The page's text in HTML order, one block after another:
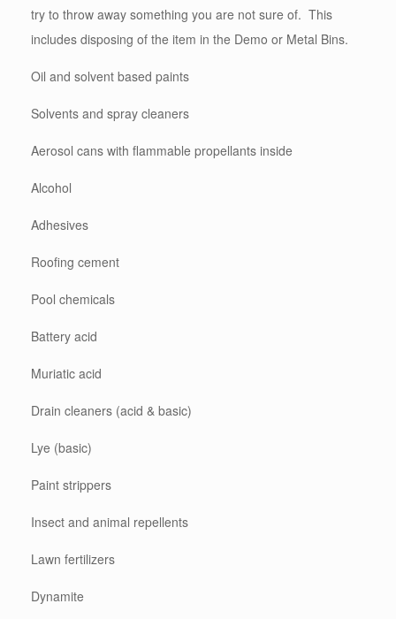
try to throw away something you are not sure of. This
includes disposing of the item in the Demo or Metal Bins.
Oil and solvent based paints
Solvents and spray cleaners
Aerosol cans with flammable propellants inside
Alcohol
Adhesives
Roofing cement
Pool chemicals
Battery acid
Muriatic acid
Drain cleaners (acid & basic)
Lye (basic)
Paint strippers
Insect and animal repellents
Lawn fertilizers
Dynamite